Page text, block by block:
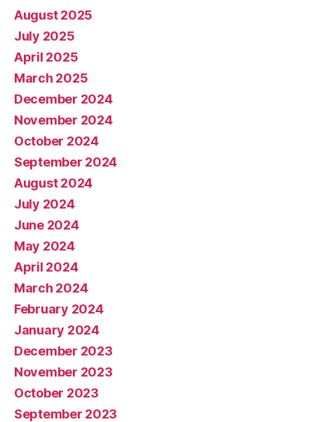
August 2025
July 2025
April 2025
March 2025
December 2024
November 2024
October 2024
September 2024
August 2024
July 2024
June 2024
May 2024
April 2024
March 2024
February 2024
January 2024
December 2023
November 2023
October 2023
September 2023